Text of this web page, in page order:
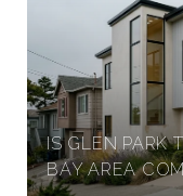
IS GLEN PARK
BAY AREA